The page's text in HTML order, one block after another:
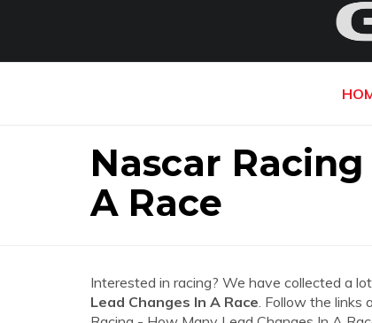
Nascar
A Race
Interested in racing? We have collected a
Lead Changes In A Race. Follow the links